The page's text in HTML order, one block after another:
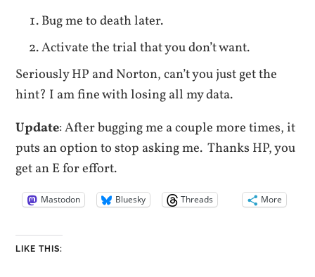
Bug me to death later.
Activate the trial that you don’t want.
Seriously HP and Norton, can’t you just get the
hint? I am fine with losing all my data.
Update: After bugging me a couple more times, it
puts an option to stop asking me. Thanks HP, you
get an E for effort.
Mastodon Bluesky Threads More
LIKE THIS: